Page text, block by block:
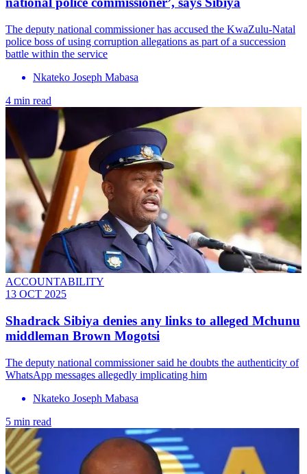
The deputy national commissioner has accused the KwaZulu-Natal
police boss of using corruption allegations as part of a succession
battle within the service
Nkateko Joseph Mabasa
4 min read
ACCOUNTABILITY
13 OCT 2025
Shadrack Sibiya denies any links to alleged Mchunu
middleman Brown Mogotsi
The deputy national commissioner said he doubts the authenticity of
WhatsApp messages allegedly implicating him
Nkateko Joseph Mabasa
5 min read